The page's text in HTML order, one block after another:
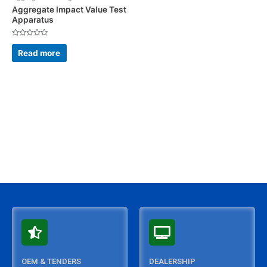
Aggregate Impact Value Test
Apparatus
Rated
out
of
Read more
OEM & TENDERS DEALERSHIP